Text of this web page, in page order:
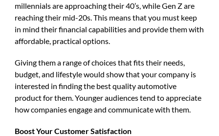
millennials are approaching their 40’s, while Gen Z are
reaching their mid-20s. This means that you must keep
in mind their financial capabilities and provide them with
affordable, practical options.
Giving them a range of choices that fits their needs,
budget, and lifestyle would show that your company is
interested in finding the best quality automotive
product for them. Younger audiences tend to appreciate
how companies engage and communicate with them.
Boost Your Customer Satisfaction